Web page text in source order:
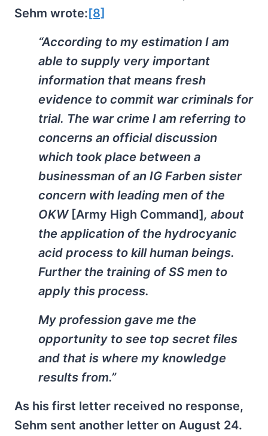
Sehm wrote:[8]
“According to my estimation I am
able to supply very important
information that means fresh
evidence to commit war criminals for
trial. The war crime I am referring to
concerns an official discussion
which took place between a
businessman of an IG Farben sister
concern with leading men of the
OKW [Army High Command], about
the application of the hydrocyanic
acid process to kill human beings.
Further the training of SS men to
apply this process.
My profession gave me the
opportunity to see top secret files
and that is where my knowledge
results from.”
As his first letter received no response,
Sehm sent another letter on August 24.